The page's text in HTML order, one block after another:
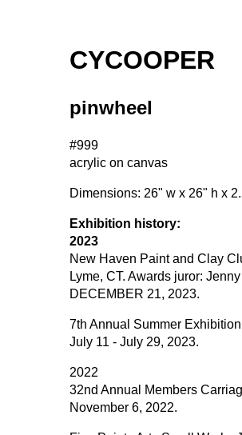
CYCOOPER
pinwheel
#999
acrylic on canvas
Dimensions: 26" w x 26" h x
Exhibition history:
2023
New Haven Paint and Clay
Lyme, CT. Awards juror:
DECEMBER 21, 2023.
7th Annual Summer
July 11 - July 29, 2023.
2022
32nd Annual Members
November 6, 2022.